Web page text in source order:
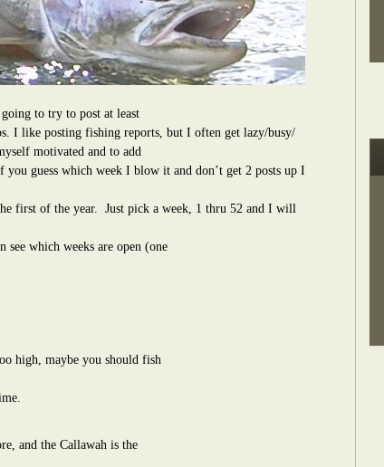
to try to post at least
I like posting fishing reports, but I often get lazy/busy/
motivated and to add
you guess which week I blow it and don’t get 2 posts up I
first of the year. Just pick a week, 1 thru 52 and I will
which weeks are open (one
high, maybe you should fish
and the Callawah is the